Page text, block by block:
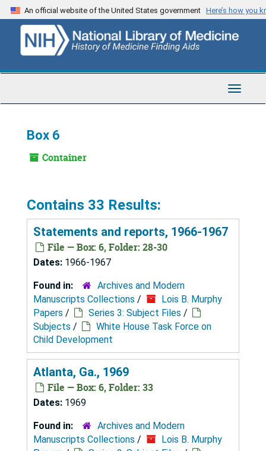
Skip
to
content
An official website of the United States government Here’s how you
Toggle
Box 6
Container
Contains 33 Results:
Statements and reports, 1966-1967
File — Box: 6, Folder: 28-30
Dates: 1966-1967
Found in:
Archives and Modern
Manuscripts Collections /
Lois B. Murphy
Papers / Series 3: Subject Files /
Subjects /
White House Task Force on
Child Development
Atlanta, Ga., 1969
File — Box: 6, Folder: 33
Dates: 1969
Found in:
Archives and Modern
Manuscripts Collections /
Lois B. Murphy